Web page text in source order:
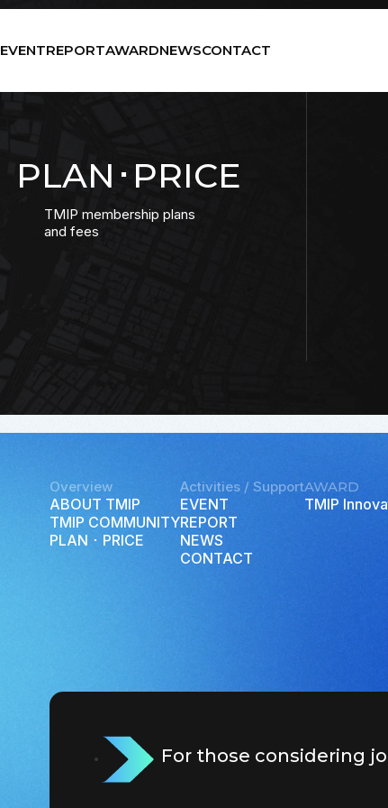
EVENTREPORTAWARDNEWSCONTACT
PLAN･PRICE
TMIP membership plans
and fees
For those considering
Overview
ABOUT TMIP
TMIP COMMUNITY
PLAN ･ PRICE
Activities / Support
EVENT
REPORT
NEWS
CONTACT
AWARD
TMIP